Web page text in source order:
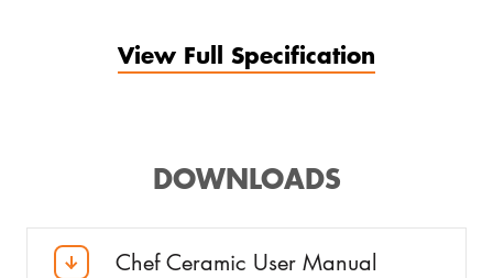
View Full Specification
DOWNLOADS
Chef Ceramic User Manual